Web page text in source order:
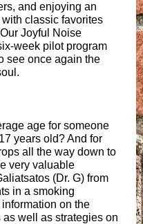
and enjoying an
classic favorites
Joyful Noise
week pilot program
see once again the
age for someone
years old? And for
all the way down to
very valuable
(Dr. G) from
in a smoking
on the
well as strategies on